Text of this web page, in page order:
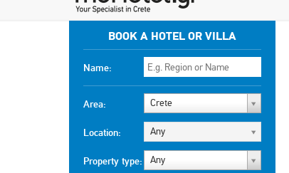
BOOK A HOTEL OR VILLA
Name:
Area: Crete
Location: Any
Property type: Any